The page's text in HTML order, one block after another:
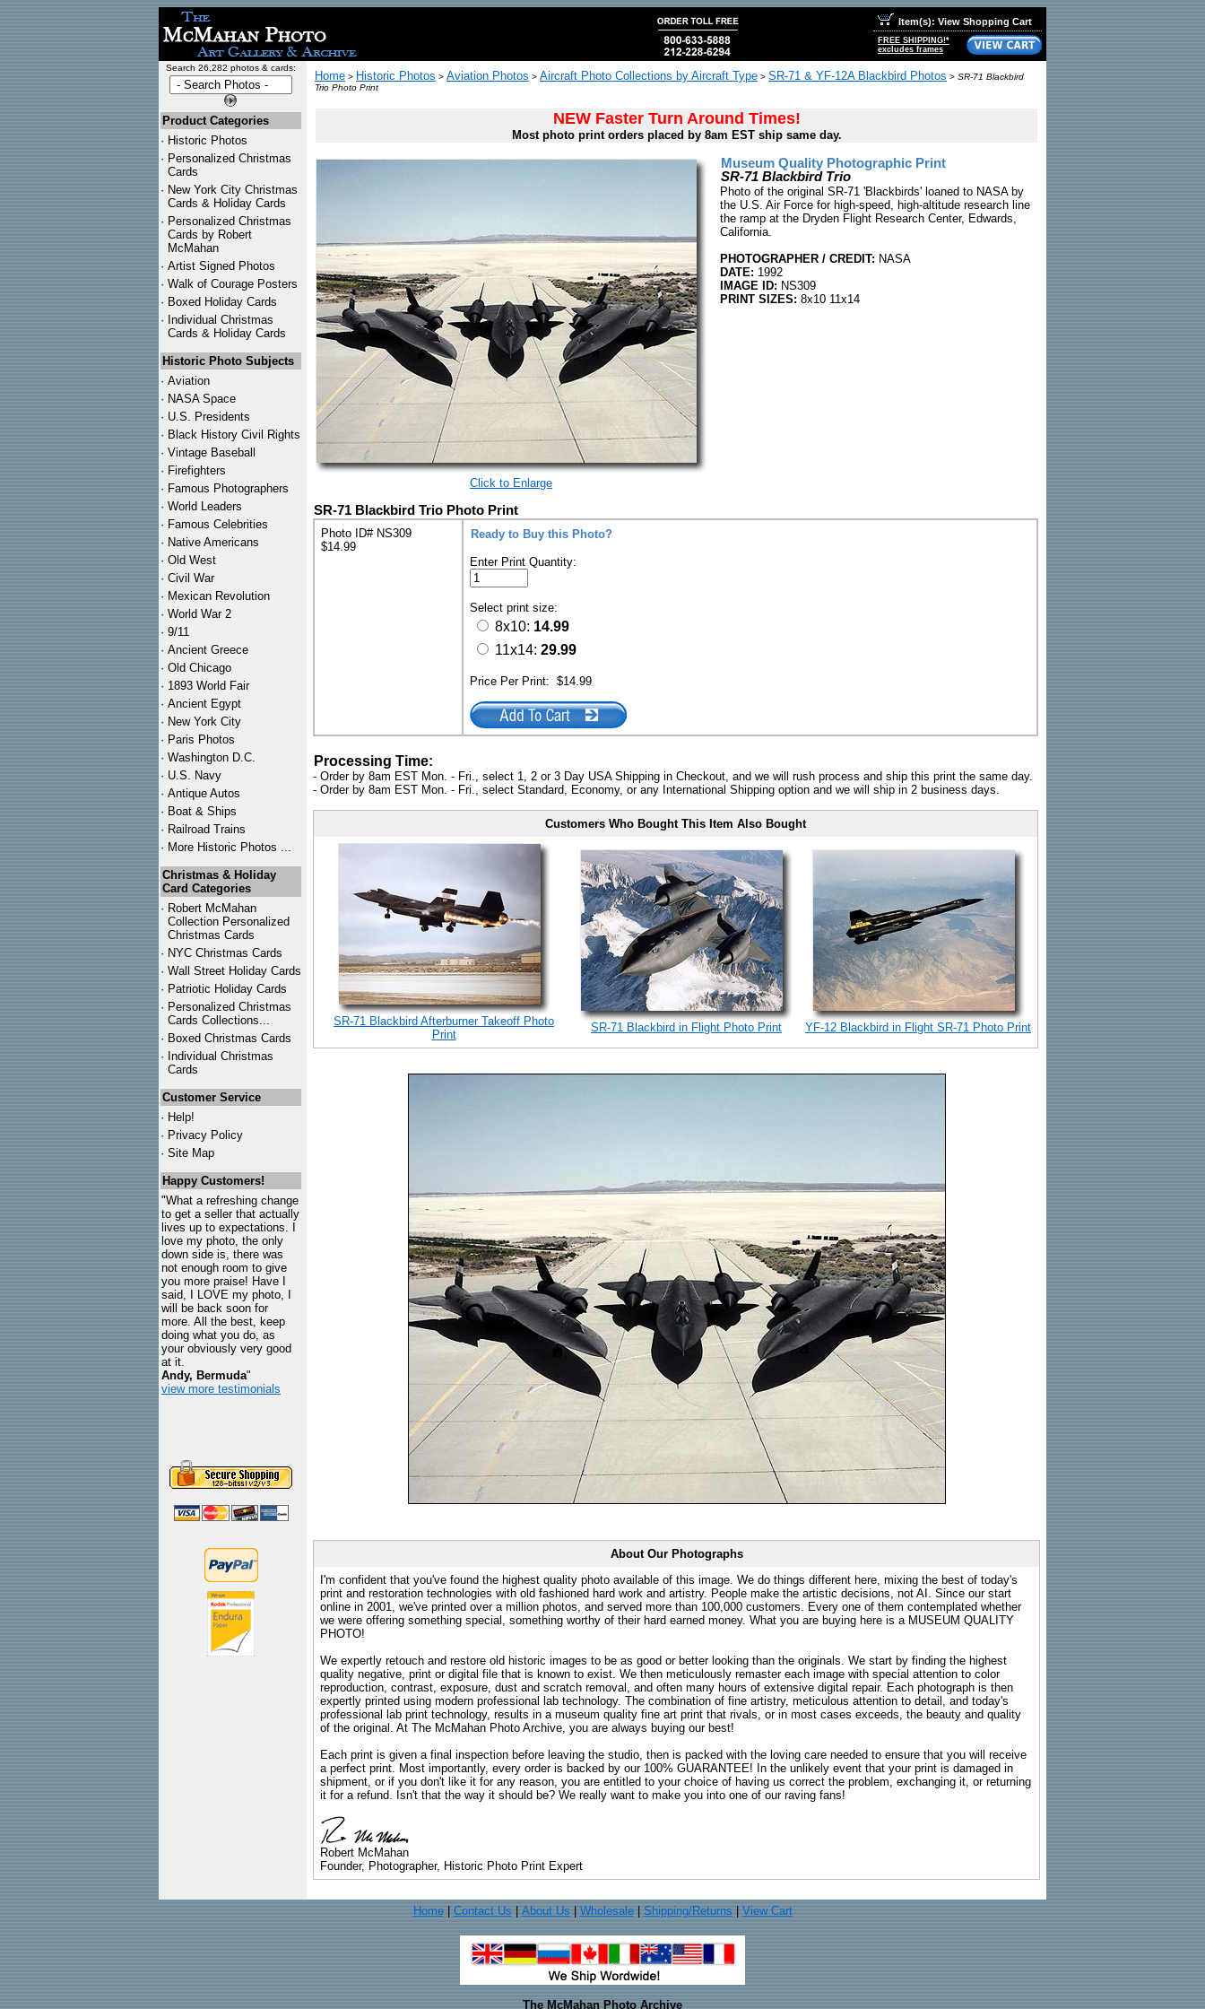
Item(s): View Shopping Cart
FREE SHIPPING!*
excludes frames
Search 26,282 photos & cards:
Product Categories
· Historic Photos
· Personalized Christmas
Cards
· New York City Christmas
Cards & Holiday Cards
· Personalized Christmas
Cards by Robert
McMahan
· Artist Signed Photos
· Walk of Courage Posters
· Boxed Holiday Cards
· Individual Christmas
Cards & Holiday Cards
Historic Photo Subjects
· Aviation
· NASA Space
· U.S. Presidents
· Black History Civil Rights
· Vintage Baseball
· Firefighters
· Famous Photographers
· World Leaders
· Famous Celebrities
· Native Americans
· Old West
· Civil War
· Mexican Revolution
· World War 2
· 9/11
· Ancient Greece
· Old Chicago
· 1893 World Fair
· Ancient Egypt
· New York City
· Paris Photos
· Washington D.C.
· U.S. Navy
· Antique Autos
· Boat & Ships
· Railroad Trains
· More Historic Photos ...
Christmas & Holiday
Card Categories
· Robert McMahan
Collection Personalized
Christmas Cards
· NYC Christmas Cards
· Wall Street Holiday Cards
· Patriotic Holiday Cards
· Personalized Christmas
Cards Collections...
· Boxed Christmas Cards
· Individual Christmas
Cards
Customer Service
· Help!
· Privacy Policy
· Site Map
Happy Customers!
"What a refreshing change
to get a seller that actually
lives up to expectations. I
love my photo, the only
down side is, there was
not enough room to give
you more praise! Have I
said, I LOVE my photo, I
will be back soon for
more. All the best, keep
doing what you do, as
your obviously very good
at it.
Andy, Bermuda"
view more testimonials
Home > Historic Photos > Aviation Photos > Aircraft Photo Collections by Aircraft Type > SR-71 & YF-12A Blackbird Photos > SR-71 Blackbird
Trio Photo Print
NEW Faster Turn Around Times!
Most photo print orders placed by 8am EST ship same day.
Click to Enlarge
Museum Quality Photographic Print
SR-71 Blackbird Trio
Photo of the original SR-71 'Blackbirds' loaned to NASA by
the U.S. Air Force for high-speed, high-altitude research line
the ramp at the Dryden Flight Research Center, Edwards,
California.
PHOTOGRAPHER / CREDIT: NASA
DATE: 1992
IMAGE ID: NS309
PRINT SIZES: 8x10 11x14
SR-71 Blackbird Trio Photo Print
Photo ID# NS309
$14.99
Ready to Buy this Photo?
Enter Print Quantity:
Select print size:
8x10: 14.99
11x14: 29.99
Price Per Print: $14.99
Processing Time:
- Order by 8am EST Mon. - Fri., select 1, 2 or 3 Day USA Shipping in Checkout, and we will rush process and ship this print the same day.
- Order by 8am EST Mon. - Fri., select Standard, Economy, or any International Shipping option and we will ship in 2 business days.
Customers Who Bought This Item Also Bought
SR-71 Blackbird Afterburner Takeoff Photo
Print
SR-71 Blackbird in Flight Photo Print YF-12 Blackbird in Flight SR-71 Photo Print
About Our Photographs
I'm confident that you've found the highest quality photo available of this image. We do things different here, mixing the best of today's
print and restoration technologies with old fashioned hard work and artistry. People make the artistic decisions, not AI. Since our start
online in 2001, we've printed over a million photos, and served more than 100,000 customers. Every one of them contemplated whether
we were offering something special, something worthy of their hard earned money. What you are buying here is a MUSEUM QUALITY
PHOTO!
We expertly retouch and restore old historic images to be as good or better looking than the originals. We start by finding the highest
quality negative, print or digital file that is known to exist. We then meticulously remaster each image with special attention to color
reproduction, contrast, exposure, dust and scratch removal, and often many hours of extensive digital repair. Each photograph is then
expertly printed using modern professional lab technology. The combination of fine artistry, meticulous attention to detail, and today's
professional lab print technology, results in a museum quality fine art print that rivals, or in most cases exceeds, the beauty and quality
of the original. At The McMahan Photo Archive, you are always buying our best!
Each print is given a final inspection before leaving the studio, then is packed with the loving care needed to ensure that you will receive
a perfect print. Most importantly, every order is backed by our 100% GUARANTEE! In the unlikely event that your print is damaged in
shipment, or if you don't like it for any reason, you are entitled to your choice of having us correct the problem, exchanging it, or returning
it for a refund. Isn't that the way it should be? We really want to make you into one of our raving fans!
Robert McMahan
Founder, Photographer, Historic Photo Print Expert
Home| Contact Us About Us Wholesale| Shipping/Returns View Cart
The McMahan Photo Archive